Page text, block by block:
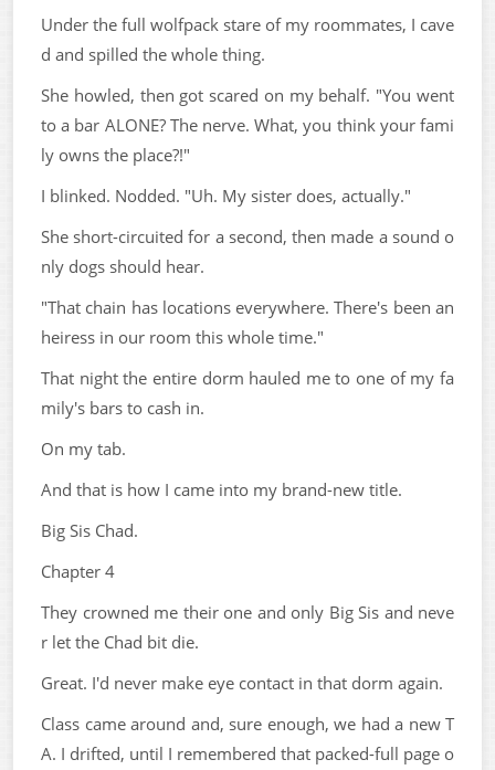
Under the full wolfpack stare of my roommates, I cave
d and spilled the whole thing.
She howled, then got scared on my behalf. "You went
to a bar ALONE? The nerve. What, you think your fami
ly owns the place?!"
I blinked. Nodded. "Uh. My sister does, actually."
She short-circuited for a second, then made a sound o
nly dogs should hear.
"That chain has locations everywhere. There's been an
heiress in our room this whole time."
That night the entire dorm hauled me to one of my fa
mily's bars to cash in.
On my tab.
And that is how I came into my brand-new title.
Big Sis Chad.
Chapter 4
They crowned me their one and only Big Sis and neve
r let the Chad bit die.
Great. I'd never make eye contact in that dorm again.
Class came around and, sure enough, we had a new T
A. I drifted, until I remembered that packed-full page o